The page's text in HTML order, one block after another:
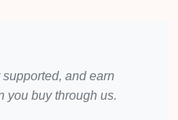
and earn
you buy through us.